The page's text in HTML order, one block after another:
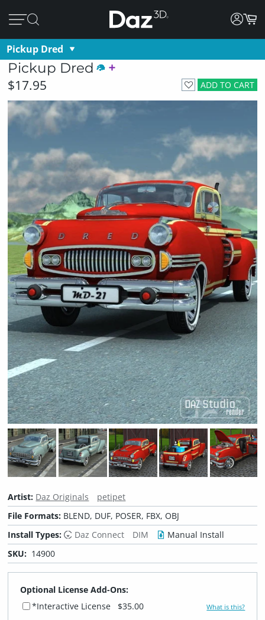
Pickup Dred
Pickup Dred
ADD TO CART
$17.95
Artist: Daz Originals
petipet
File Formats: BLEND, DUF, POSER, FBX, OBJ
Install Types:
Daz Connect DIM
Manual Install
SKU: 14900
Optional License Add-Ons:
*Interactive License
$35.00 What is this?